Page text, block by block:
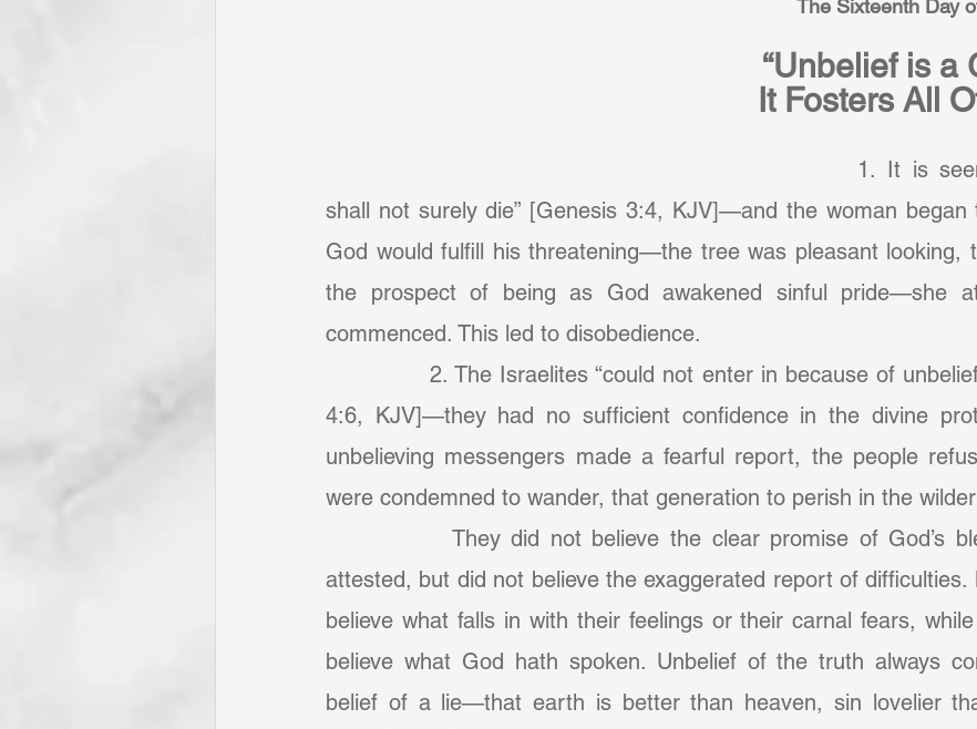
The Sixteenth Day
“Unbelief is
It Fosters All
shall not surely die” [Genesis 3:4, KJV]—and the woman began
God would fulfill his threatening—the tree was pleasant
the prospect of being as God awakened sinful pride—she
commenced. This led to disobedience.
4:6, KJV]—they had no sufficient confidence in the divine
unbelieving messengers made a fearful report, the people
were condemned to wander, that generation to perish in the
They did not believe the clear promise of God’s
attested, but did not believe the exaggerated report of
believe what falls in with their feelings or their carnal fears,
believe what God hath spoken. Unbelief of the truth always
belief of a lie—that earth is better than heaven, sin lovelier